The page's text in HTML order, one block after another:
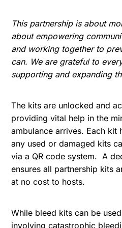
This partnership is about
about empowering
and working together to
can. We are grateful to
supporting and expanding
The kits are unlocked and
providing vital help in the
ambulance arrives. Each kit
any used or damaged kits
via a QR code system. A
ensures all partnership kits
at no cost to hosts.
While bleed kits can be
involving catastrophic